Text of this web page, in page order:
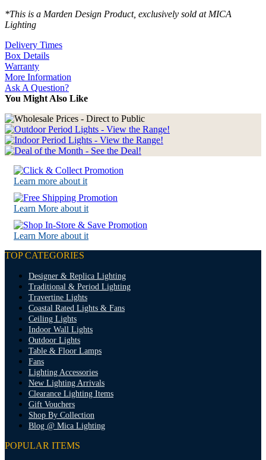
*This is a Marden Design Product, exclusively sold at MICA
Lighting
Delivery Times
Box Details
Warranty
More Information
Ask A Question?
You Might Also Like
Learn more about it
Learn More about it
Learn More about it
TOP CATEGORIES
Designer & Replica Lighting
Traditional & Period Lighting
Travertine Lights
Coastal Rated Lights & Fans
Ceiling Lights
Indoor Wall Lights
Outdoor Lights
Table & Floor Lamps
Fans
Lighting Accessories
New Lighting Arrivals
Clearance Lighting Items
Gift Vouchers
Shop By Collection
Blog @ Mica Lighting
POPULAR ITEMS